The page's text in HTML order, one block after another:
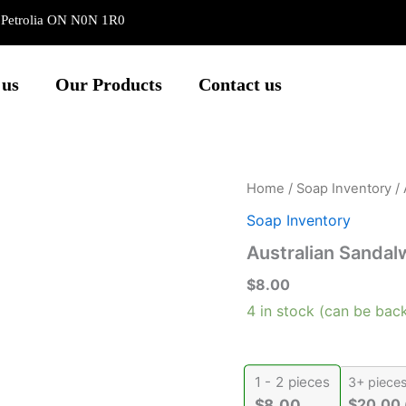
ON N0N 1R0
Our Products Contact us
Home / Soap Inventory /
Soap Inventory
Australian
$8.00
4 in stock (can be
1 - 2 pieces 3+
Australian
quantity